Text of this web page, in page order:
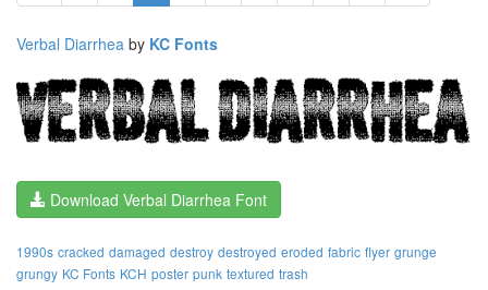
Verbal Diarrhea by KC Fonts
Download Verbal Diarrhea Font
1990s cracked damaged destroy destroyed eroded fabric flyer grunge
grungy KC Fonts KCH poster punk textured trash